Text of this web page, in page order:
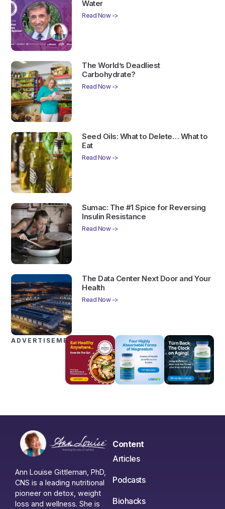
Water
Read Now ->
The World’s Deadliest
Carbohydrate?
Read Now ->
Seed Oils: What to Delete… What to
Eat
Read Now ->
Sumac: The #1 Spice for Reversing
Insulin Resistance
Read Now ->
The Data Center Next Door and Your
Health
Read Now ->
ADVERTISEMENTS
Ann Louise Gittleman, PhD,
CNS is a leading nutritional
pioneer on detox, weight
loss and wellness. She is
Content
Articles
Podcasts
Biohacks